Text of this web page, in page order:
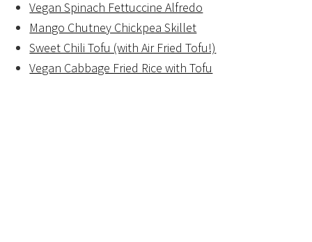
Vegan Spinach Fettuccine Alfredo
Mango Chutney Chickpea Skillet
Sweet Chili Tofu (with Air Fried Tofu!)
Vegan Cabbage Fried Rice with Tofu